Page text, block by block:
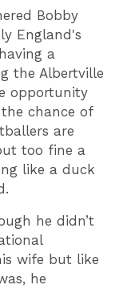
Bobby
England's
a
the Albertville
opportunity
chance of
are
too fine a
like a duck
he didn’t
wife but like
he